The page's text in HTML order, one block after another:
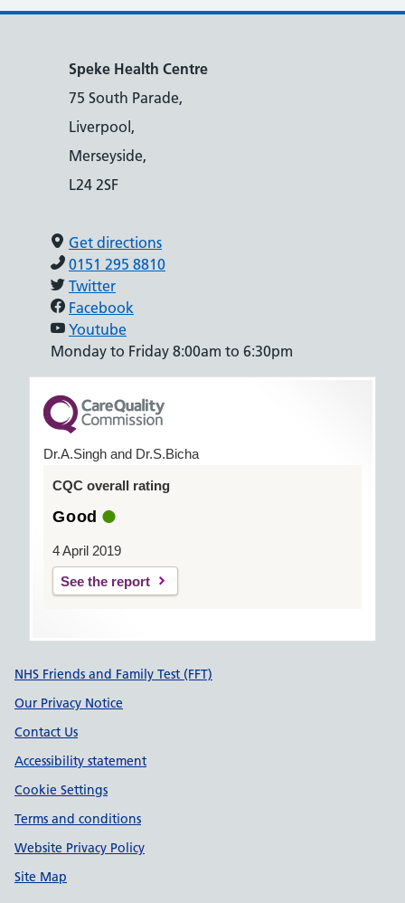
Speke Health Centre
75 South Parade,
Liverpool,
Merseyside,
L24 2SF
Get directions
0151 295 8810
Twitter
Facebook
Youtube
Monday to Friday 8:00am to 6:30pm
Dr.A.Singh and Dr.S.Bicha
CQC overall rating
Good
4 April 2019
See the report
Support links
NHS Friends and Family Test (FFT)
Our Privacy Notice
Contact Us
Accessibility statement
Cookie Settings
Terms and conditions
Website Privacy Policy
Site Map